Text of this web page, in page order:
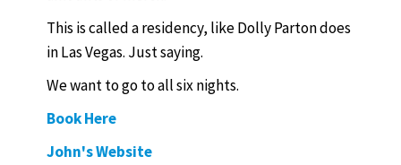
This is called a residency, like Dolly Parton does
in Las Vegas. Just saying.
We want to go to all six nights.
Book Here
John's Website